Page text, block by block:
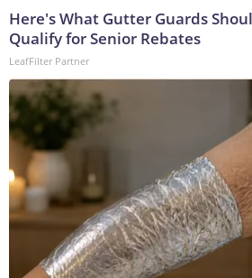
Here's What Gutter Guards
Qualify for Senior Rebates
LeafFilter Partner